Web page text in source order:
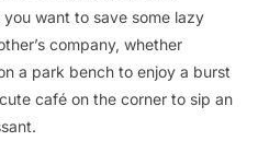
want to save some lazy
company, whether
a park bench to enjoy a burst
café on the corner to sip an